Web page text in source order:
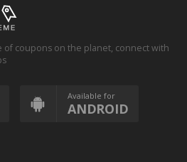
of coupons on the planet, connect with
Available for
ANDROID